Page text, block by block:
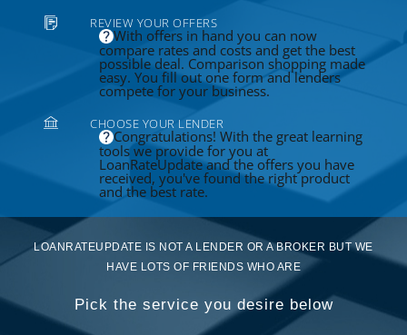
REVIEW YOUR OFFERS
With offers in hand you can now
compare rates and costs and get the best
possible deal. Comparison shopping made
easy. You fill out one form and lenders
compete for your business.
CHOOSE YOUR LENDER
Congratulations! With the great learning
tools we provide for you at
LoanRateUpdate and the offers you have
received, you've found the right product
and the best rate.
LOANRATEUPDATE IS NOT A LENDER OR A BROKER BUT WE
HAVE LOTS OF FRIENDS WHO ARE
Pick the service you desire below